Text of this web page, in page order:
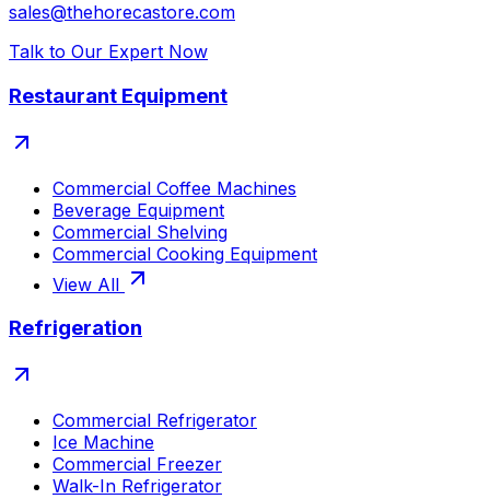
sales@thehorecastore.com
Talk to Our Expert Now
Restaurant Equipment
Commercial Coffee Machines
Beverage Equipment
Commercial Shelving
Commercial Cooking Equipment
View All
Refrigeration
Commercial Refrigerator
Ice Machine
Commercial Freezer
Walk-In Refrigerator